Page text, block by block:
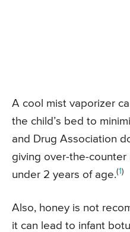
A cool mist vaporizer
the child’s bed to
and Drug Association
giving over-the-
under 2 years of age.(1)
Also, honey is not
it can lead to infant